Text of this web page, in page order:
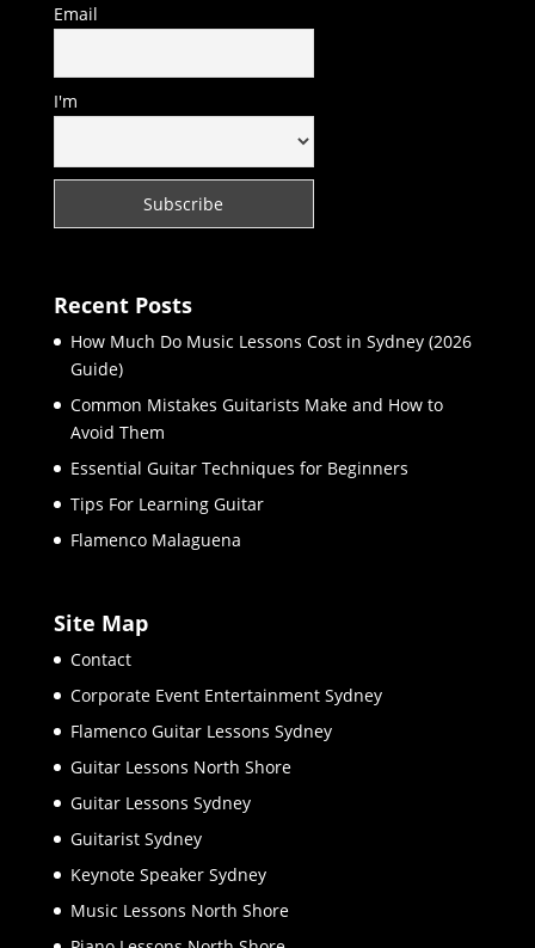
Email
I'm
Recent Posts
How Much Do Music Lessons Cost in Sydney (2026
Guide)
Common Mistakes Guitarists Make and How to
Avoid Them
Essential Guitar Techniques for Beginners
Tips For Learning Guitar
Flamenco Malaguena
Site Map
Contact
Corporate Event Entertainment Sydney
Flamenco Guitar Lessons Sydney
Guitar Lessons North Shore
Guitar Lessons Sydney
Guitarist Sydney
Keynote Speaker Sydney
Music Lessons North Shore